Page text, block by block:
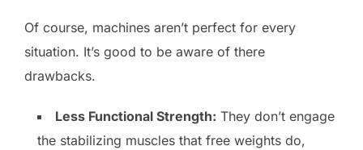
Of course, machines aren’t perfect for every
situation. It’s good to be aware of there
drawbacks.
Less Functional Strength: They don’t engage
the stabilizing muscles that free weights do,